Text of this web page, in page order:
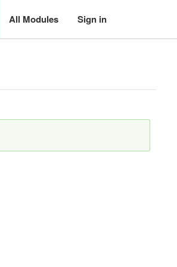
All Modules Sign in